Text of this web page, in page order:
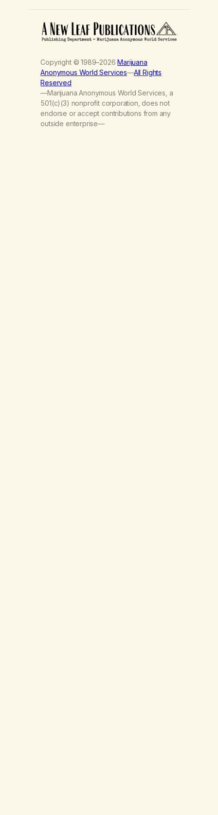
Copyright © 1989–2026Marijuana
Anonymous World Services—All Rights
Reserved
—Marijuana Anonymous World Services, a
501(c)(3) nonprofit corporation, does not
endorse or accept contributions from any
outside enterprise—